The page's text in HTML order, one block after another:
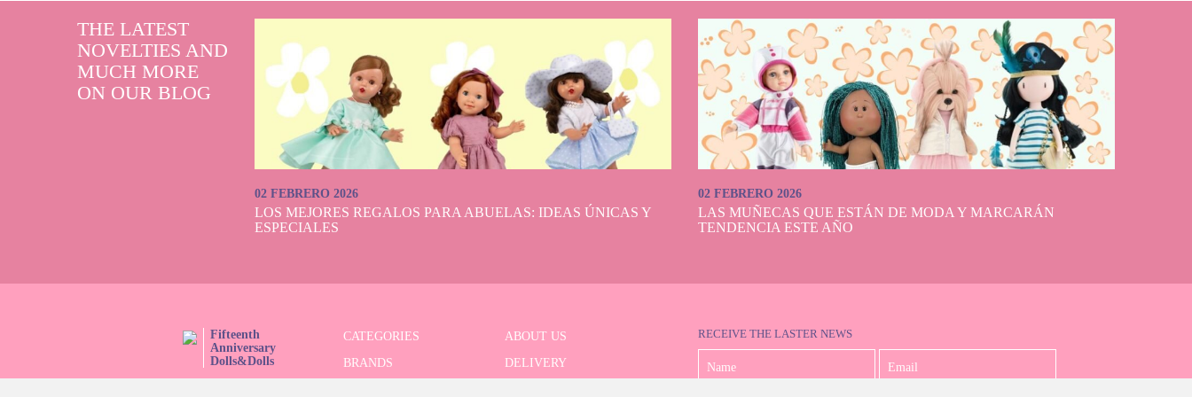
THE LATEST
NOVELTIES AND
MUCH MORE
ON OUR BLOG
02 FEBRERO 2026
LOS MEJORES REGALOS PARA ABUELAS: IDEAS ÚNICAS Y
ESPECIALES
02 FEBRERO 2026
LAS MUÑECAS QUE ESTÁN DE MODA Y MARCARÁN
TENDENCIA ESTE AÑO
Fifteenth
Anniversary
Dolls&Dolls
CATEGORIES
ABOUT US
BRANDS
DELIVERY
RECEIVE THE LASTER NEWS